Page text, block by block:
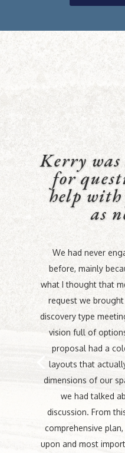
Kerry was
for
help
as
We had never
before, mainly
what I thought that
request we
discovery type
vision full of
proposal had a
layouts that
dimensions of our
we had talked
discussion. From
comprehensive
upon and most